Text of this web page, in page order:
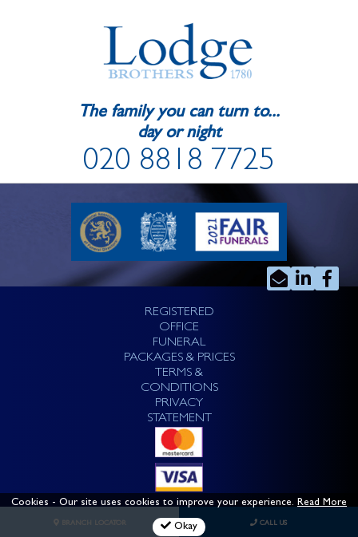
Cookies - Our site uses cookies to improve your experience. Read More
Okay
The family you can turn to...
day or night
020 8818 7725
REGISTERED
OFFICE
FUNERAL
PACKAGES & PRICES
TERMS &
CONDITIONS
PRIVACY
STATEMENT
BRANCH LOCATOR CALL US